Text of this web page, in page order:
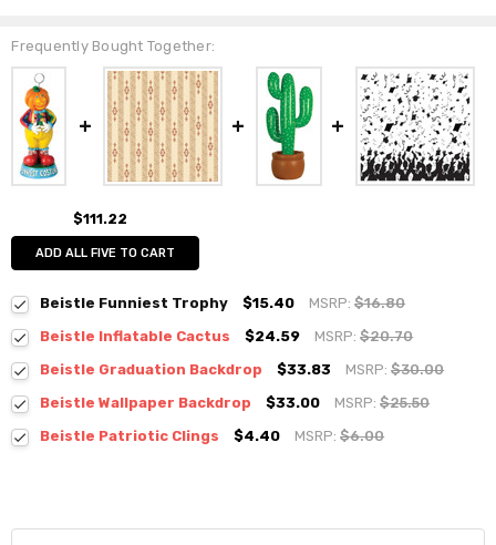
Frequently Bought Together:
$111.22
ADD ALL FIVE TO CART
Beistle Funniest Trophy $15.40 MSRP:$16.80
Beistle Inflatable Cactus
$24.59 MSRP:$20.70
Beistle Graduation Backdrop
$33.83 MSRP:$30.00
Beistle Wallpaper Backdrop
$33.00 MSRP:$25.50
Beistle Patriotic Clings
$4.40 MSRP:$6.00